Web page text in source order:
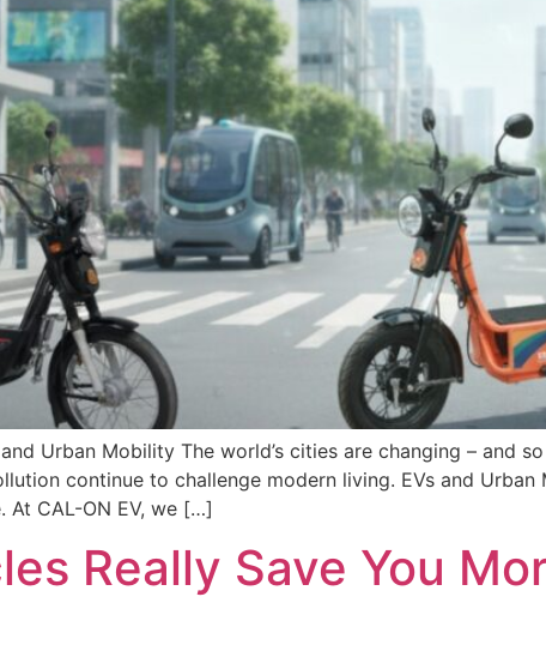
Urban Mobility The world’s cities are changing – and
continue to challenge modern living. EVs and
At CAL-ON EV, we […]
Really Save You